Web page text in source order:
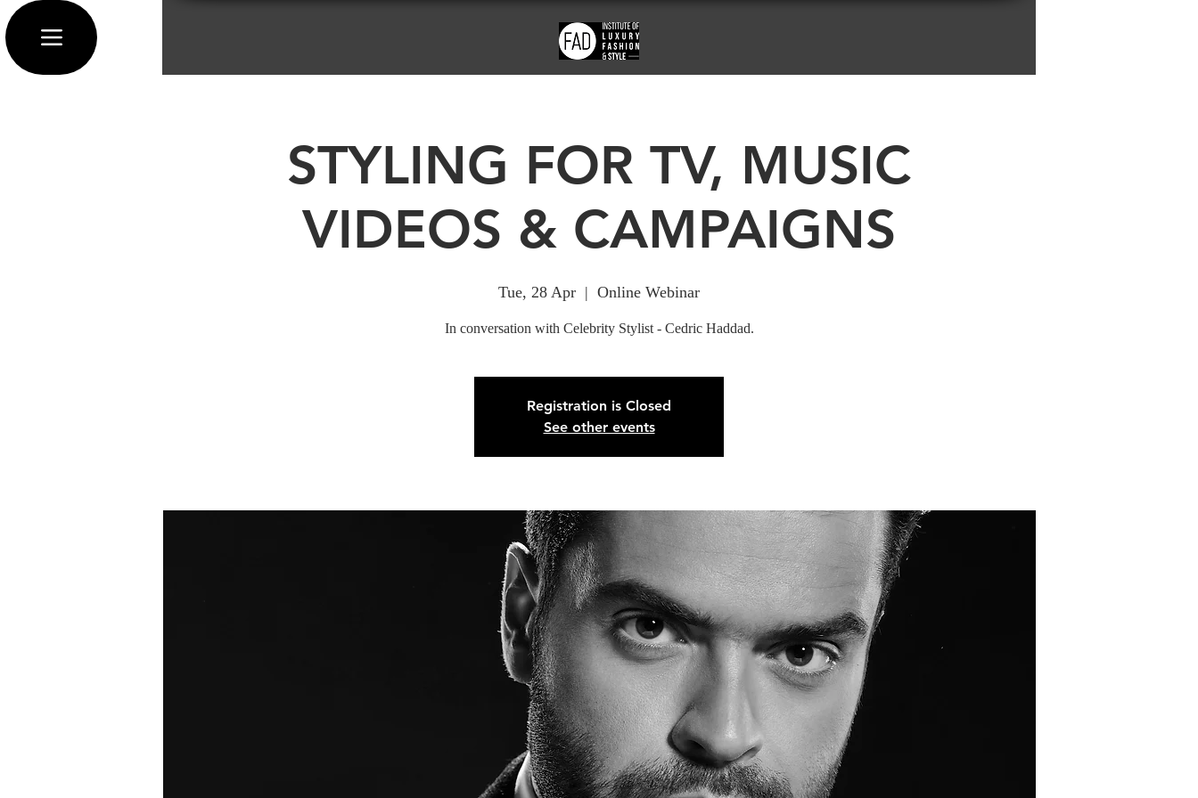
STYLING FOR TV, MUSIC
VIDEOS & CAMPAIGNS
Tue, 28 Apr
  |
Online Webinar
In conversation with Celebrity Stylist - Cedric Haddad.
Registration is Closed
See other events